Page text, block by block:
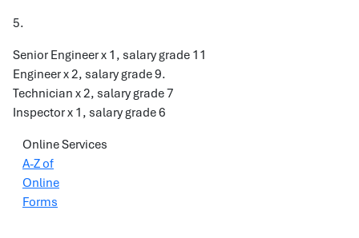
5.
Senior Engineer x 1, salary grade 11
Engineer x 2, salary grade 9.
Technician x 2, salary grade 7
Inspector x 1, salary grade 6
Online Services
A-Z of
Online
Forms